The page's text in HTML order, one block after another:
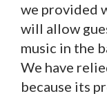
we provided
will allow
music in the
We have
because its